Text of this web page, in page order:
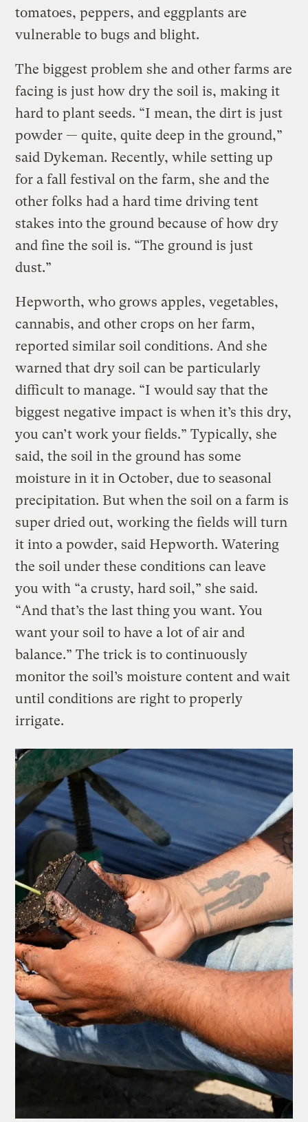
tomatoes, peppers, and eggplants are
vulnerable to bugs and blight.
The biggest problem she and other farms are
facing is just how dry the soil is, making it
hard to plant seeds. “I mean, the dirt is just
powder — quite, quite deep in the ground,”
said Dykeman. Recently, while setting up
for a fall festival on the farm, she and the
other folks had a hard time driving tent
stakes into the ground because of how dry
and fine the soil is. “The ground is just
dust.”
Hepworth, who grows apples, vegetables,
cannabis, and other crops on her farm,
reported similar soil conditions. And she
warned that dry soil can be particularly
difficult to manage. “I would say that the
biggest negative impact is when it’s this dry,
you can’t work your fields.” Typically, she
said, the soil in the ground has some
moisture in it in October, due to seasonal
precipitation. But when the soil on a farm is
super dried out, working the fields will turn
it into a powder, said Hepworth. Watering
the soil under these conditions can leave
you with “a crusty, hard soil,” she said.
“And that’s the last thing you want. You
want your soil to have a lot of air and
balance.” The trick is to continuously
monitor the soil’s moisture content and wait
until conditions are right to properly
irrigate.